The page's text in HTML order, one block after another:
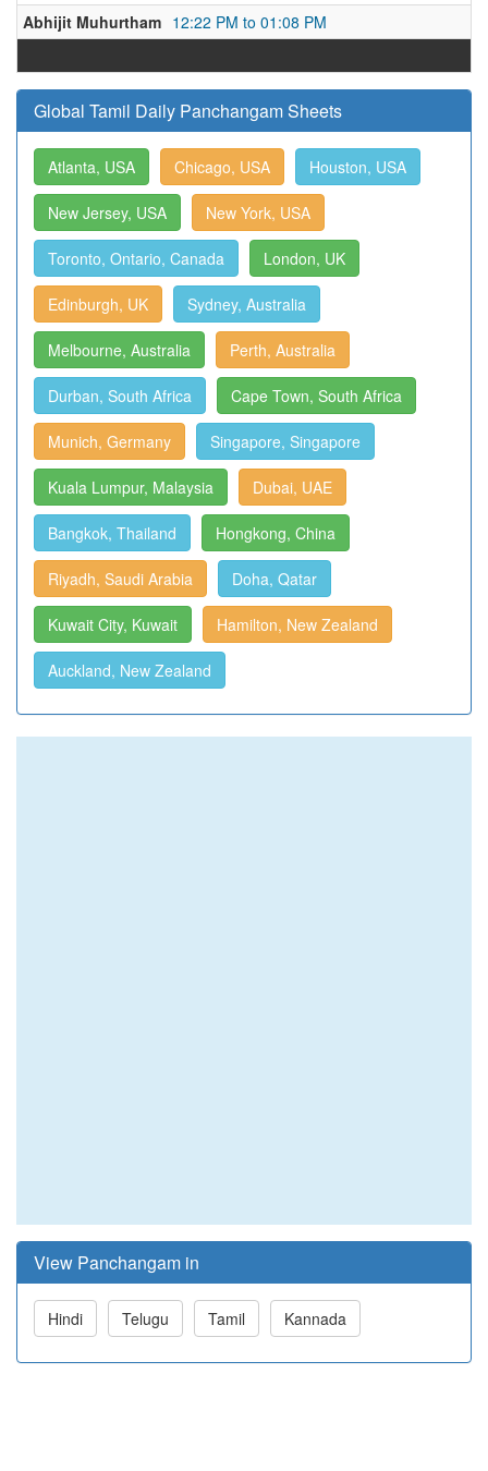
Abhijit Muhurtham 12:22 PM to 01:08 PM
Global Tamil Daily Panchangam Sheets
Atlanta, USA Chicago, USA Houston, USA
New Jersey, USA New York, USA
Toronto, Ontario, Canada London, UK
Edinburgh, UK Sydney, Australia
Melbourne, Australia Perth, Australia
Durban, South Africa Cape Town, South Africa
Munich, Germany Singapore, Singapore
Kuala Lumpur, Malaysia Dubai, UAE
Bangkok, Thailand Hongkong, China
Riyadh, Saudi Arabia Doha, Qatar
Kuwait City, Kuwait Hamilton, New Zealand
Auckland, New Zealand
View Panchangam in
Hindi Telugu Tamil Kannada